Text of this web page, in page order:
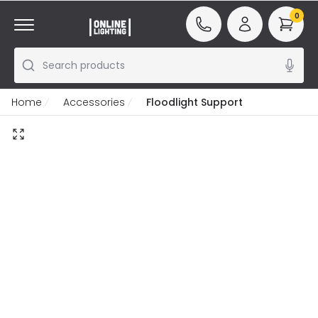
Search products
0
Home Accessories Floodlight Support